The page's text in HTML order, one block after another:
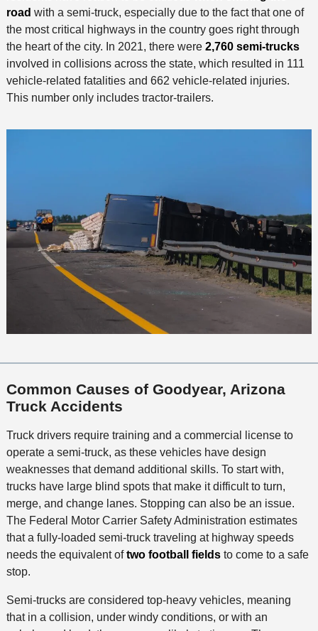
road with a semi-truck, especially due to the fact that one of
the most critical highways in the country goes right through
the heart of the city. In 2021, there were 2,760 semi-trucks
involved in collisions across the state, which resulted in 111
vehicle-related fatalities and 662 vehicle-related injuries.
This number only includes tractor-trailers.
Common Causes of Goodyear, Arizona
Truck Accidents
Truck drivers require training and a commercial license to
operate a semi-truck, as these vehicles have design
weaknesses that demand additional skills. To start with,
trucks have large blind spots that make it difficult to turn,
merge, and change lanes. Stopping can also be an issue.
The Federal Motor Carrier Safety Administration estimates
that a fully-loaded semi-truck traveling at highway speeds
needs the equivalent oftwo football fieldsto come to a safe
stop.
Semi-trucks are considered top-heavy vehicles, meaning
that in a collision, under windy conditions, or with an